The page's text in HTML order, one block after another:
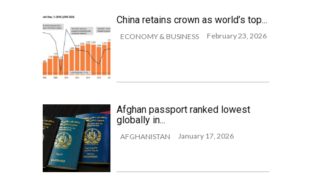
China retains crown as world’s top...
ECONOMY & BUSINESS February 23, 2026
Afghan passport ranked lowest
globally in...
AFGHANISTAN January 17, 2026